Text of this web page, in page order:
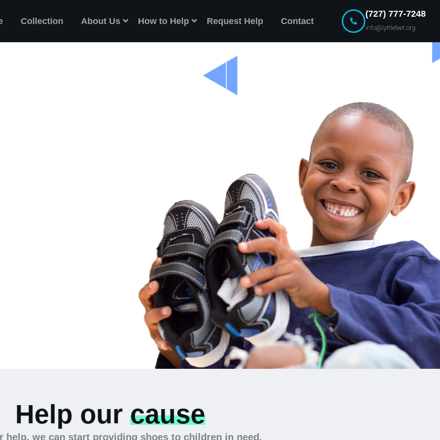
Collection About Us How to Help Request Help Contact
(727) 777-7248
info@lyttlefeet.org
Help our cause
help, we can start providing shoes to children in need.